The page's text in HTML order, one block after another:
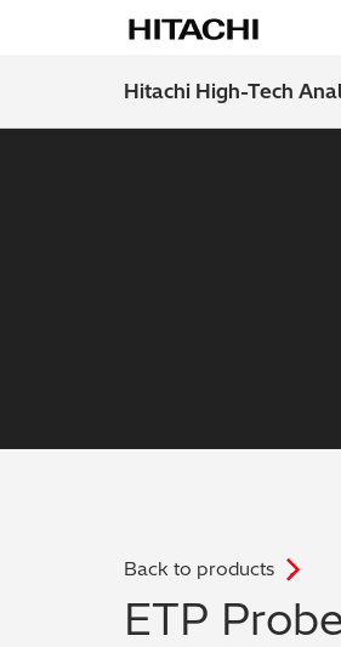
Hitachi High-Tech
Back to products .
ETP